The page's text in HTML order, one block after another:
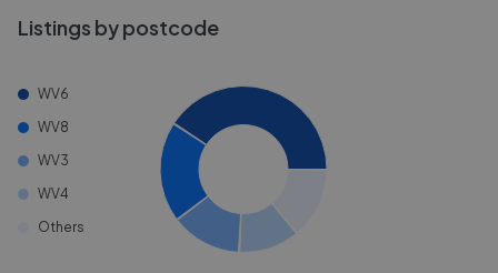
Listings by postcode
WV6
WV8
WV3
WV4
Others